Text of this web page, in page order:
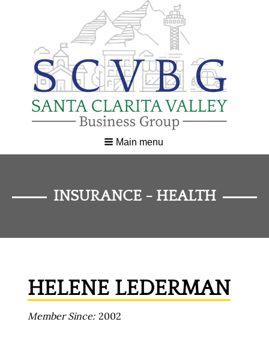
Main menu
INSURANCE - HEALTH
HELENE LEDERMAN
Member Since 2002